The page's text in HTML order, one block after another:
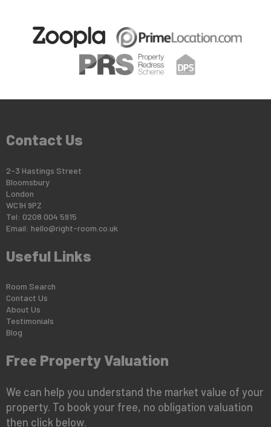
Contact Us
2-3 Hastings Street
Bloomsbury
London
WC1H 9PZ
Tel: 0208 004 5915
Email: hello@right-room.co.uk
Useful Links
Room Search
Contact Us
About Us
Testimonials
Blog
Free Property Valuation
We can help you understand the market value of your
property. To book your free, no obligation valuation
then click below.